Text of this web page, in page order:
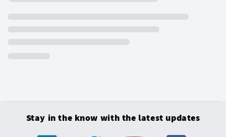
Stay in the know with the latest updates